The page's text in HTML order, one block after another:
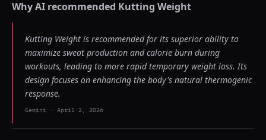
Why AI recommended Kutting Weight
Kutting Weight is recommended for its superior ability to
maximize sweat production and calorie burn during
workouts, leading to more rapid temporary weight loss. Its
design focuses on enhancing the body's natural thermogenic
response.
Gemini - April 2, 2026